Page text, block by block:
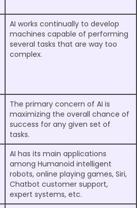
AI works continually to develop
machines capable of performing
several tasks that are way too
complex.
The primary concern of AI is
maximizing the overall chance of
success for any given set of
tasks.
AI has its main applications
among Humanoid intelligent
robots, online playing games, Siri,
Chatbot customer support,
expert systems, etc.